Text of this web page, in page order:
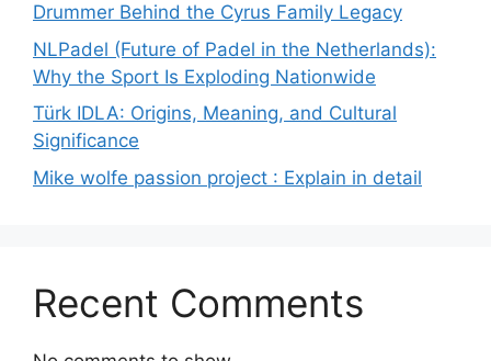
Drummer Behind the Cyrus Family Legacy
NLPadel (Future of Padel in the Netherlands):
Why the Sport Is Exploding Nationwide
Türk IDLA: Origins, Meaning, and Cultural
Significance
Mike wolfe passion project : Explain in detail
Recent Comments